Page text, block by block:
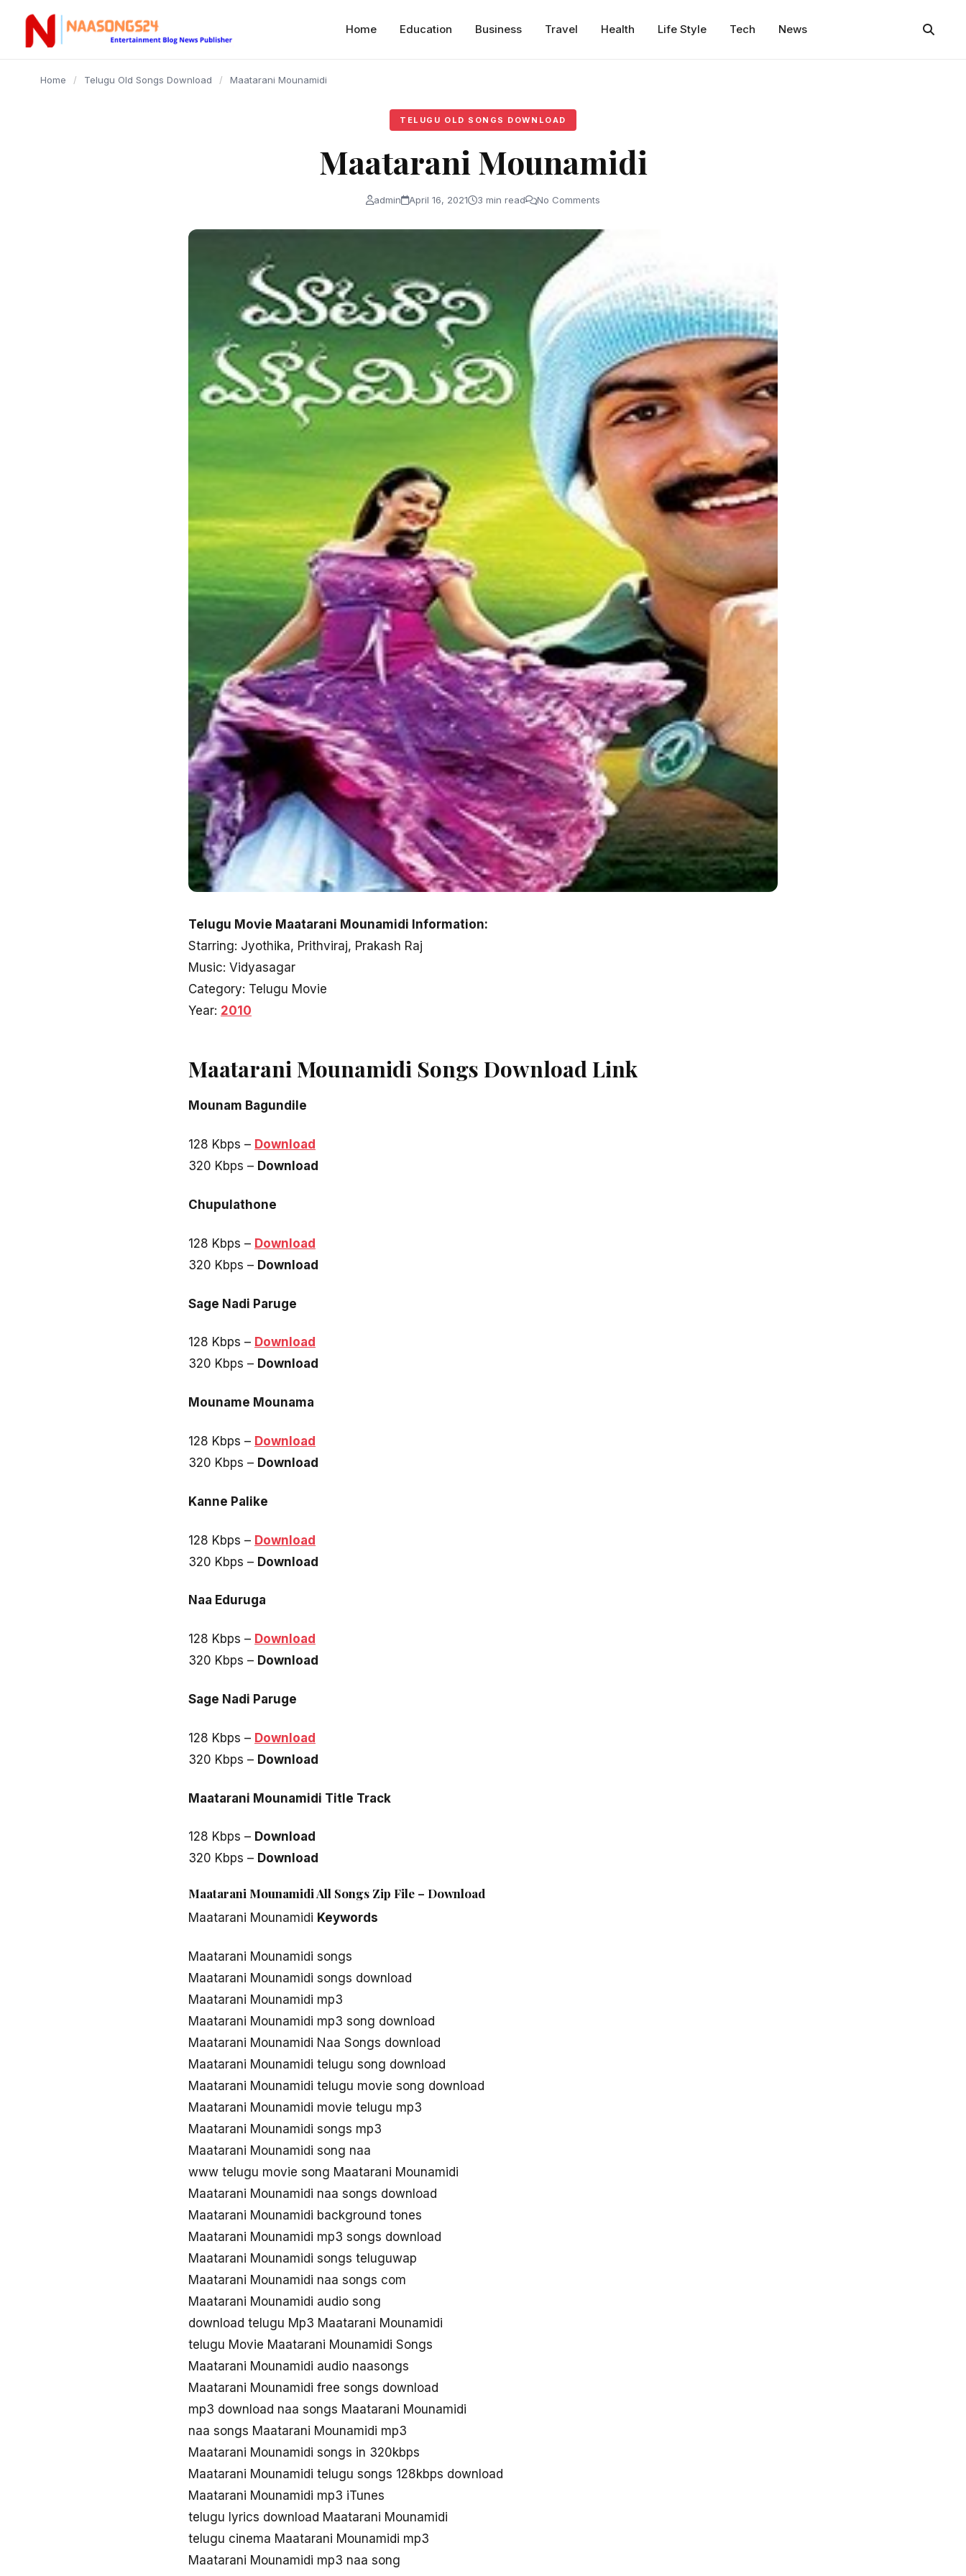
content
Home Education Business Travel Health Life Style Tech News
Home / Telugu Old Songs Download / Maatarani Mounamidi
TELUGU OLD SONGS DOWNLOAD
Maatarani Mounamidi
admin April 16, 2021 3 min read No Comments
Telugu Movie Maatarani Mounamidi Information:
Starring: Jyothika, Prithviraj, Prakash Raj
Music: Vidyasagar
Category: Telugu Movie
Year: 2010
Maatarani Mounamidi Songs Download Link
Mounam Bagundile
128 Kbps – Download
320 Kbps – Download
Chupulathone
128 Kbps – Download
320 Kbps – Download
Sage Nadi Paruge
128 Kbps – Download
320 Kbps – Download
Mouname Mounama
128 Kbps – Download
320 Kbps – Download
Kanne Palike
128 Kbps – Download
320 Kbps – Download
Naa Eduruga
128 Kbps – Download
320 Kbps – Download
Sage Nadi Paruge
128 Kbps – Download
320 Kbps – Download
Maatarani Mounamidi Title Track
128 Kbps – Download
320 Kbps – Download
Maatarani Mounamidi All Songs Zip File – Download
Maatarani Mounamidi Keywords
Maatarani Mounamidi songs
Maatarani Mounamidi songs download
Maatarani Mounamidi mp3
Maatarani Mounamidi mp3 song download
Maatarani Mounamidi Naa Songs download
Maatarani Mounamidi telugu song download
Maatarani Mounamidi telugu movie song download
Maatarani Mounamidi movie telugu mp3
Maatarani Mounamidi songs mp3
Maatarani Mounamidi song naa
www telugu movie song Maatarani Mounamidi
Maatarani Mounamidi naa songs download
Maatarani Mounamidi background tones
Maatarani Mounamidi mp3 songs download
Maatarani Mounamidi songs teluguwap
Maatarani Mounamidi naa songs com
Maatarani Mounamidi audio song
download telugu Mp3 Maatarani Mounamidi
telugu Movie Maatarani Mounamidi Songs
Maatarani Mounamidi audio naasongs
Maatarani Mounamidi free songs download
mp3 download naa songs Maatarani Mounamidi
naa songs Maatarani Mounamidi mp3
Maatarani Mounamidi songs in 320kbps
Maatarani Mounamidi telugu songs 128kbps download
Maatarani Mounamidi mp3 iTunes
telugu lyrics download Maatarani Mounamidi
telugu cinema Maatarani Mounamidi mp3
Maatarani Mounamidi mp3 naa song